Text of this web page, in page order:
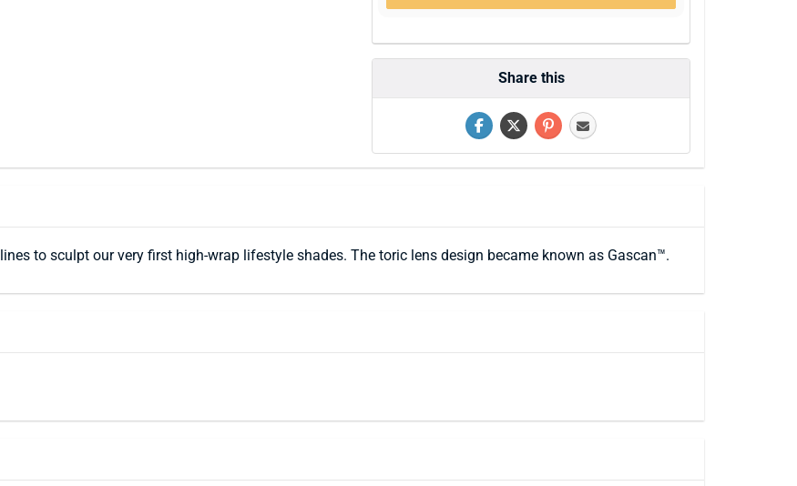
Share this
to sculpt our very first high-wrap lifestyle shades. The toric lens design became known as Gascan™.